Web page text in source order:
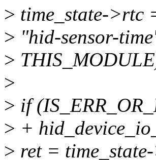
> time_state->rtc
> "hid-sensor-
>
>
> if
> +
> ret =